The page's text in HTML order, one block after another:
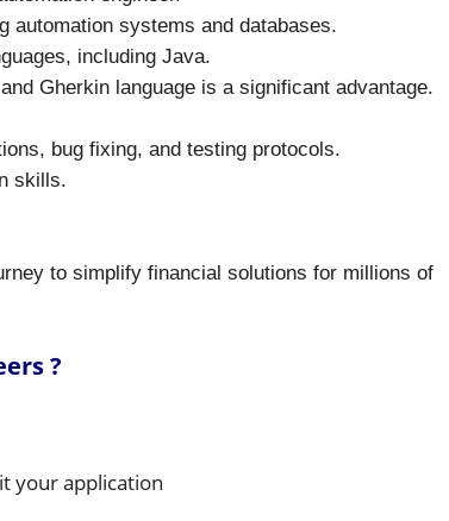
automation systems and databases.
including Java.
Gherkin language is a significant advantage.
bug fixing, and testing protocols.
skills.
to simplify financial solutions for millions of
?
your application